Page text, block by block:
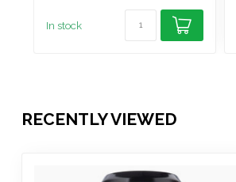
In stock
RECENTLY VIEWED